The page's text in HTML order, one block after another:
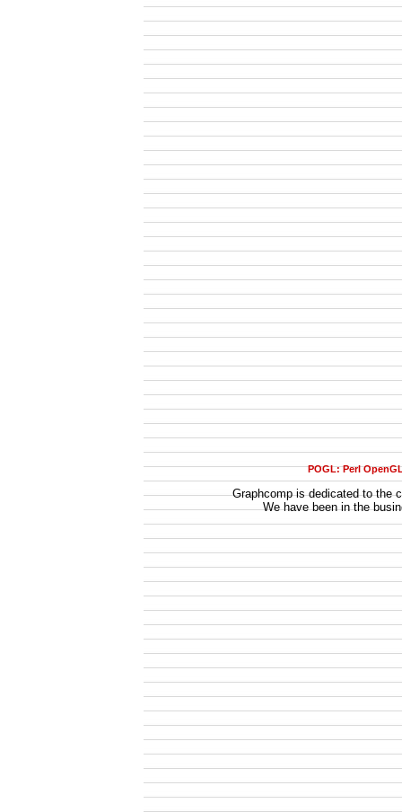
POGL: Perl
Graphcomp is dedicated to the
We have been in the